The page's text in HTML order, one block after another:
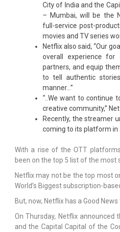
City of India and the
– Mumbai, will be the
full-service post-
movies and TV series
Netflix also said, “Our
overall experience
partners, and equip
to tell authentic
manner…”
“..We want to continue
creative community,”
Recently, the streamer
coming to its platform in
With a rise of the OTT
been on the top 5 list of the most
Netflix may not be the top most
World’s Biggest subscription-
But, now, Netflix has a Good News
On Thursday, Netflix announced
and the Capital Capital of the